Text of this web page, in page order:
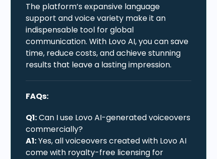
The platform’s expansive language
support and voice variety make it an
indispensable tool for global
communication. With Lovo AI, you can save
time, reduce costs, and achieve stunning
results that leave a lasting impression.
FAQs:
Q1:Can I use Lovo AI-generated voiceovers
commercially?
A1:Yes, all voiceovers created with Lovo AI
come with royalty-free licensing for